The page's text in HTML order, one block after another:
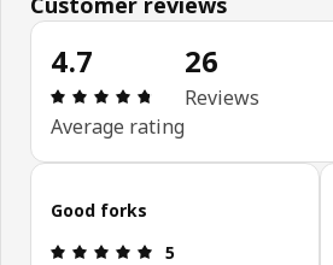
4.7
Review: 4.7 out of 5
Average rating
26
Reviews
Skip customer reviews
Good forks
Review: 5 out of 5
5